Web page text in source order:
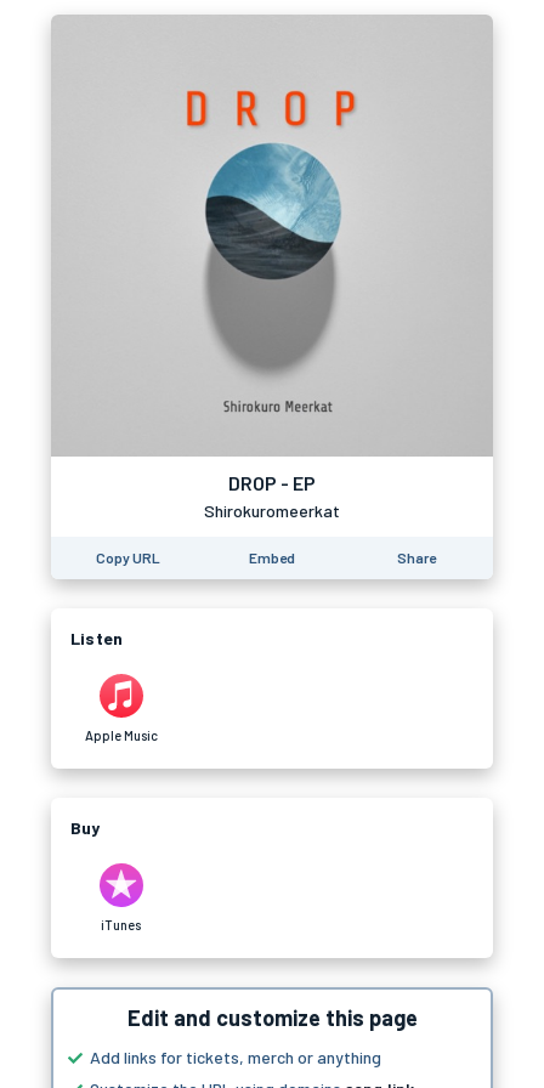
DROP - EP
Shirokuromeerkat
Copy URL Embed Share
Listen
Apple Music
Buy
iTunes
Edit and customize this page
Add links for tickets, merch or anything